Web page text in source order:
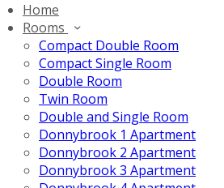
Home
Rooms
Compact Double Room
Compact Single Room
Double Room
Twin Room
Double and Single Room
Donnybrook 1 Apartment
Donnybrook 2 Apartment
Donnybrook 3 Apartment